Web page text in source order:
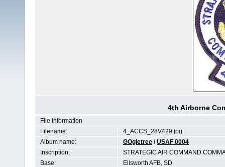
4th Airborne
File information
Filename:
4_ACCS_28V429.jpg
Album name:
GOgletree /USAF 0004
Inscription:
STRATEGIC AIR COMMAND
Base:
Ellsworth AFB, SD